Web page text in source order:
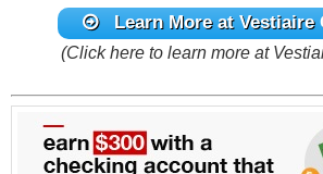
Learn More at Vestiaire
(Click here to learn more at